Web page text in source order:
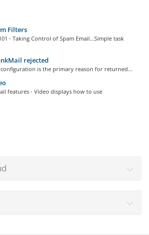
Filters
- Taking Control of Spam Email...Simple task
rejected
is the primary reason for returned...
features - Video displays how to use